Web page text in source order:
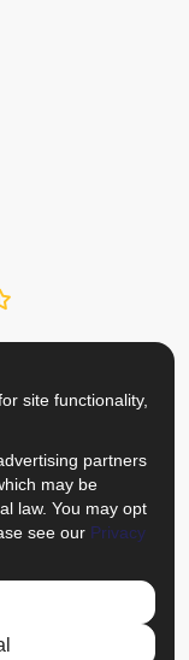
Twitter
us on Google
Us On
site functionality,
partners
may be
law. You may opt
see our Privacy